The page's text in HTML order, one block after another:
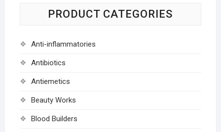
PRODUCT CATEGORIES
Anti-inflammatories
Antibiotics
Antiemetics
Beauty Works
Blood Builders